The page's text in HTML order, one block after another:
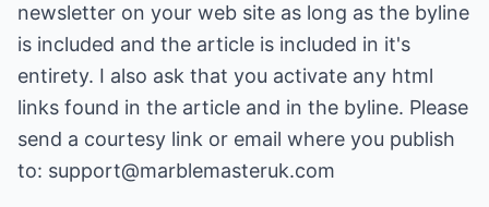
newsletter on your web site as long as the byline
is included and the article is included in it's
entirety. I also ask that you activate any html
links found in the article and in the byline. Please
send a courtesy link or email where you publish
to: support@marblemasteruk.com